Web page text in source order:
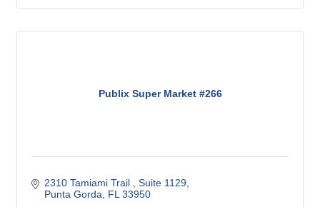
Publix Super Market #266
2310 Tamiami Trail , Suite 1129
Punta Gorda
FL 33950